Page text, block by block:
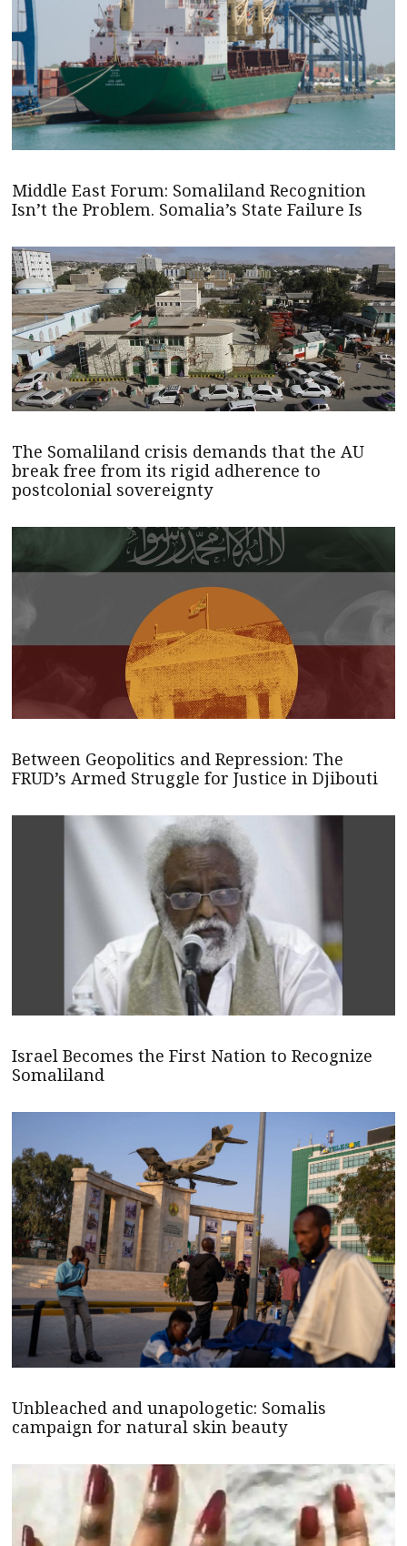
Middle East Forum: Somaliland Recognition
Isn’t the Problem. Somalia’s State Failure Is
The Somaliland crisis demands that the AU
break free from its rigid adherence to
postcolonial sovereignty
Between Geopolitics and Repression: The
FRUD’s Armed Struggle for Justice in Djibouti
Israel Becomes the First Nation to Recognize
Somaliland
Unbleached and unapologetic: Somalis
campaign for natural skin beauty